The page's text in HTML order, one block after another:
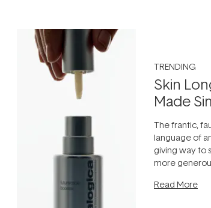
TRENDING
Skin
Made
The frantic,
language of
giving way to
more
can age
Read More